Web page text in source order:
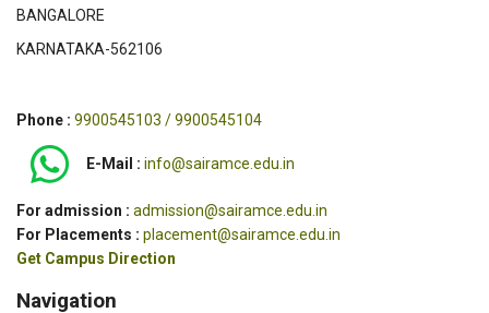
BANGALORE
KARNATAKA-562106
Phone : 9900545103 / 9900545104
E-Mail : info@sairamce.edu.in
For admission : admission@sairamce.edu.in
For Placements : placement@sairamce.edu.in
Get Campus Direction
Navigation